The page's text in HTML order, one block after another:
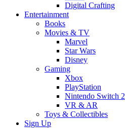
Digital Crafting
Entertainment
Books
Movies & TV
Marvel
Star Wars
Disney
Gaming
Xbox
PlayStation
Nintendo Switch 2
VR & AR
Toys & Collectibles
Sign Up